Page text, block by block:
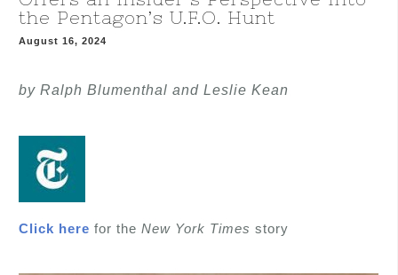
the Pentagon’s U.F.O. Hunt
August 16, 2024
by Ralph Blumenthal and Leslie Kean
Click here for the New York Times story